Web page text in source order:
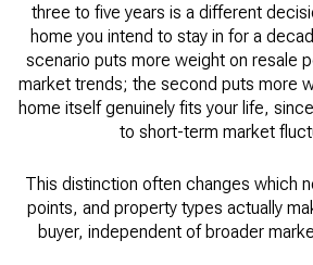
three to five years is a different
home you intend to stay in for a
scenario puts more weight on resale
market trends; the second puts more
home itself genuinely fits your life,
to short-term market
This distinction often changes which
points, and property types actually
buyer, independent of broader